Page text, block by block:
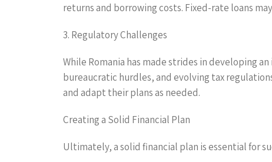
returns and borrowing costs. Fixed-rate loans
3. Regulatory Challenges
While Romania has made strides in developing
bureaucratic hurdles, and evolving tax
and adapt their plans as needed.
Creating a Solid Financial Plan
Ultimately, a solid financial plan is essential for